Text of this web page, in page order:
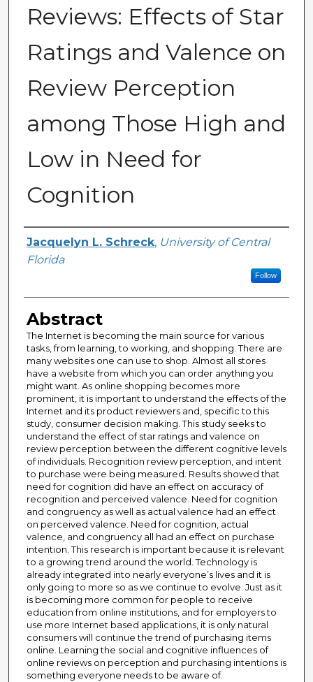
Reviews: Effects of Star
Ratings and Valence on
Review Perception
among Those High and
Low in Need for
Cognition
Author
Jacquelyn L. Schreck, University of Central
Florida
Follow
Abstract
The Internet is becoming the main source for various
tasks, from learning, to working, and shopping. There are
many websites one can use to shop. Almost all stores
have a website from which you can order anything you
might want. As online shopping becomes more
prominent, it is important to understand the effects of the
Internet and its product reviewers and, specific to this
study, consumer decision making. This study seeks to
understand the effect of star ratings and valence on
review perception between the different cognitive levels
of individuals. Recognition review perception, and intent
to purchase were being measured. Results showed that
need for cognition did have an effect on accuracy of
recognition and perceived valence. Need for cognition
and congruency as well as actual valence had an effect
on perceived valence. Need for cognition, actual
valence, and congruency all had an effect on purchase
intention. This research is important because it is relevant
to a growing trend around the world. Technology is
already integrated into nearly everyone’s lives and it is
only going to more so as we continue to evolve. Just as it
is becoming more common for people to receive
education from online institutions, and for employers to
use more Internet based applications, it is only natural
consumers will continue the trend of purchasing items
online. Learning the social and cognitive influences of
online reviews on perception and purchasing intentions is
something everyone needs to be aware of.